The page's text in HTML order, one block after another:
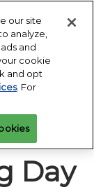
| Frisco, TX
| Orlando, FL
REGISTRATION
Day
our site
analyze,
and
cookie
and opt
. For